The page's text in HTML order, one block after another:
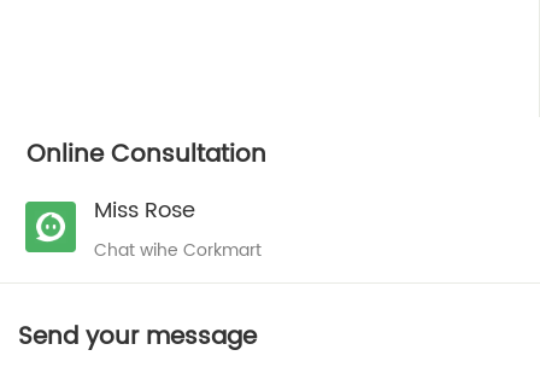
Online Consultation
Miss Rose
Chat wihe Corkmart
Send your message